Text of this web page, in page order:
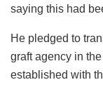
saying this had
He pledged to
graft agency in
established with